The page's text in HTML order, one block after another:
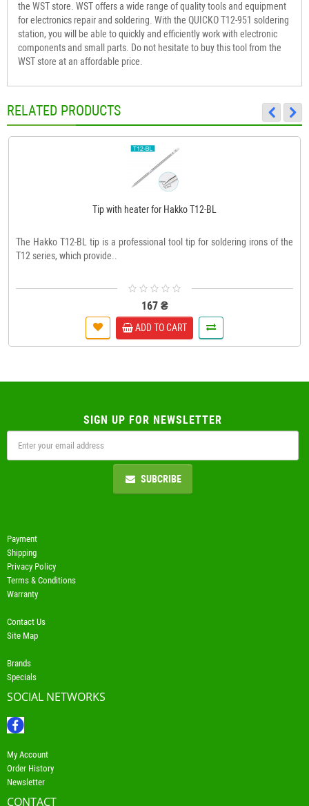
the WST store. WST offers a wide range of quality tools and equipment
for electronics repair and soldering. With the QUICKO T12-951 soldering
station, you will be able to quickly and efficiently work with electronic
components and small parts. Do not hesitate to buy this tool from the
WST store at an affordable price.
RELATED PRODUCTS
Tip with heater for Hakko T12-BL
The Hakko T12-BL tip is a professional tool tip for soldering irons of the
T12 series, which provide..
167 ₴
ADD TO CART
SIGN UP FOR NEWSLETTER
SUBCRIBE
Payment
Shipping
Privacy Policy
Terms & Conditions
Warranty
Contact Us
Site Map
Brands
Specials
SOCIAL NETWORKS
My Account
Order History
Newsletter
CONTACT